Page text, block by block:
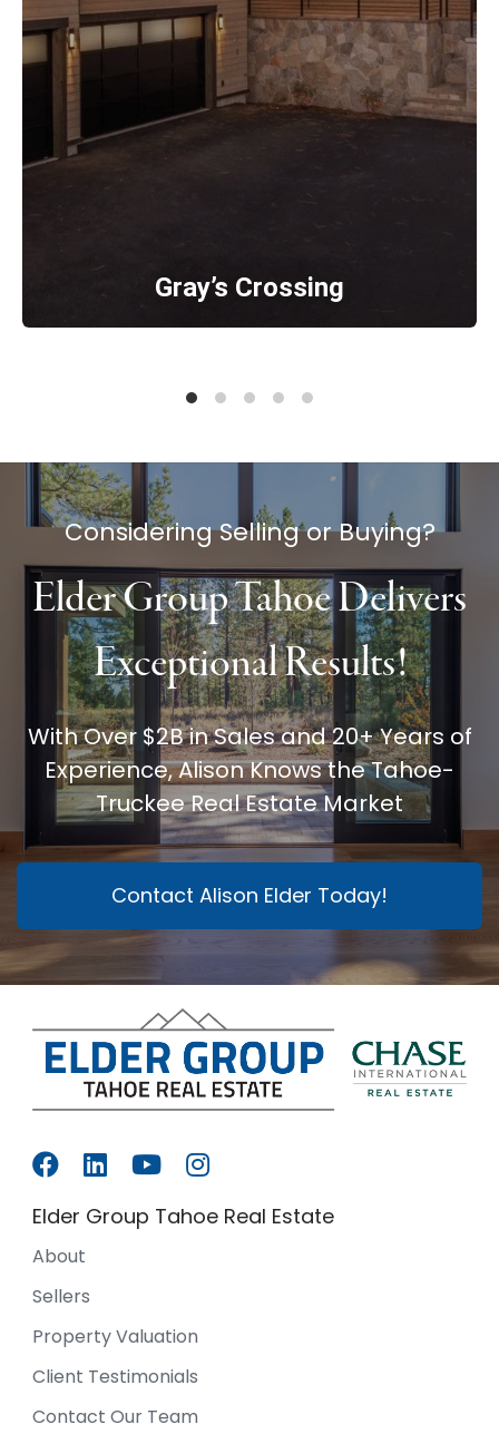
Gray’s Crossing
Considering Selling or Buying?
Elder Group Tahoe Delivers
Exceptional Results!
With Over $2B in Sales and 20+ Years of
Experience, Alison Knows the Tahoe-
Truckee Real Estate Market
Contact Alison Elder Today!
Elder Group Tahoe Real Estate
About
Sellers
Property Valuation
Client Testimonials
Contact Our Team